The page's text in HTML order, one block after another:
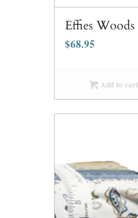
Effies
$68.95
Add to cart